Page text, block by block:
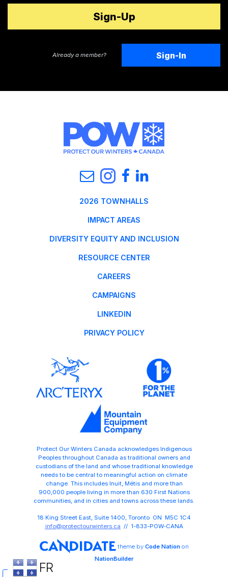
Already a member? Sign-In
2026 TOWNHALLS
IMPACT AREAS
DIVERSITY EQUITY AND INCLUSION
RESOURCE CENTER
CAREERS
CAMPAIGNS
LINKEDIN
PRIVACY POLICY
Protect Our Winters Canada acknowledges Indigenous
Peoples throughout Canada as traditional owners and
custodians of the land and whose traditional knowledge
needs to be central to meaningful action on climate
change. This includes Inuit, Métis and more than
900,000 people living in more than 630 First Nations
communities, and in cities and towns across these lands.
18 King Street East, Suite 1400, Toronto ON M5C 1C4
info@protectourwinters.ca // 1-833-POW-CANA
theme by Code Nationon
NationBuilder
FR